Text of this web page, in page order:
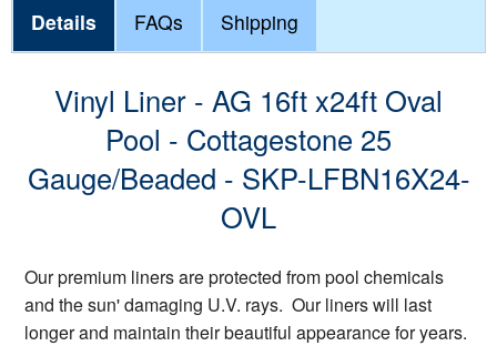
Details FAQs Shipping
Vinyl Liner - AG 16ft x24ft Oval
Pool - Cottagestone 25
Gauge/Beaded - SKP-LFBN16X24-
OVL
Our premium liners are protected from pool chemicals
and the sun' damaging U.V. rays. Our liners will last
longer and maintain their beautiful appearance for years.